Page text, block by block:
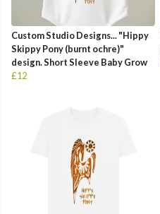
Custom Studio Designs... "Hippy
Skippy Pony (burnt ochre)"
design. Short Sleeve Baby Grow
£12